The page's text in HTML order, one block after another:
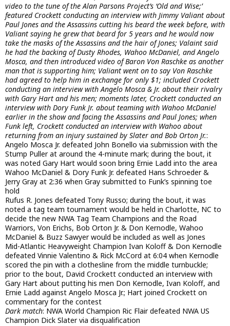
video to the tune of the Alan Parsons Project’s ‘Old and Wise;’
featured Crockett conducting an interview with Jimmy Valiant about
Paul Jones and the Assassins cutting his beard the week before, with
Valiant saying he grew that beard for 5 years and he would now
take the masks of the Assassins and the hair of Jones; Valaint said
he had the backing of Dusty Rhodes, Wahoo McDaniel, and Angelo
Mosca, and then introduced video of Baron Von Raschke as another
man that is supporting him; Valiant went on to say Von Raschke
had agreed to help him in exchange for only $1; included Crockett
conducting an interview with Angelo Mosca & Jr. about their rivalry
with Gary Hart and his men; moments later, Crockett conducted an
interview with Dory Funk Jr. about teaming with Wahoo McDaniel
earlier in the show and facing the Assassins and Paul Jones; when
Funk left, Crockett conducted an interview with Wahoo about
returning from an injury sustained by Slater and Bob Orton Jr.:
Angelo Mosca Jr. defeated John Bonello via submission with the
Stump Puller at around the 4-minute mark; during the bout, it
was noted Gary Hart would soon bring Ernie Ladd into the area
Wahoo McDaniel & Dory Funk Jr. defeated Hans Schroeder &
Jerry Gray at 2:36 when Gray submitted to Funk’s spinning toe
hold
Rufus R. Jones defeated Tony Russo; during the bout, it was
noted a tag team tournament would be held in Charlotte, NC to
decide the new NWA Tag Team Champions and the Road
Warriors, Von Erichs, Bob Orton Jr. & Don Kernodle, Wahoo
McDaniel & Buzz Sawyer would be included as well as Jones
Mid-Atlantic Heavyweight Champion Ivan Koloff & Don Kernodle
defeated Vinnie Valentino & Rick McCord at 6:04 when Kernodle
scored the pin with a clothesline from the middle turnbuckle;
prior to the bout, David Crockett conducted an interview with
Gary Hart about putting his men Don Kernodle, Ivan Koloff, and
Ernie Ladd against Angelo Mosca Jr.; Hart joined Crockett on
commentary for the contest
Dark match: NWA World Champion Ric Flair defeated NWA US
Champion Dick Slater via disqualification